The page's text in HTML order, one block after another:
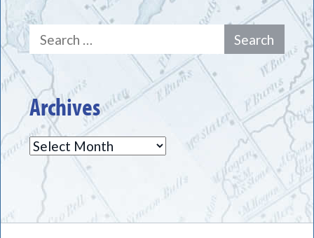
Search
for:
Archives
Archives